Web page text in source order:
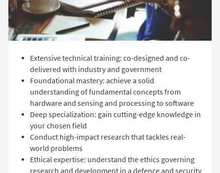
Extensive technical training: co-designed and co-
delivered with industry and government
Foundational mastery: achieve a solid
understanding of fundamental concepts from
hardware and sensing and processing to software
Deep specialization: gain cutting-edge knowledge in
your chosen field
Conduct high-impact research that tackles real-
world problems
Ethical expertise: understand the ethics governing
research and development in a defence and security